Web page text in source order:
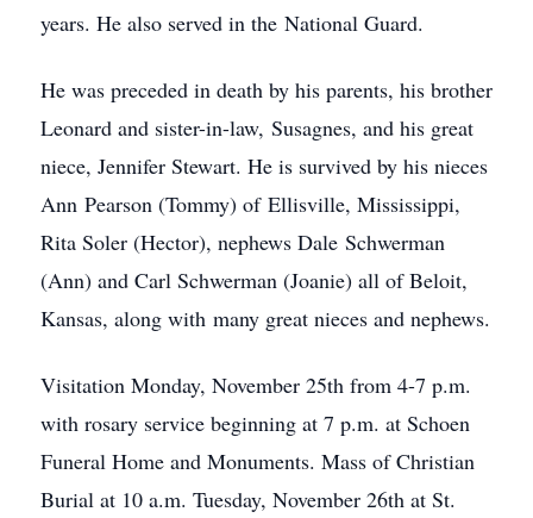
years. He also served in the National Guard.
He was preceded in death by his parents, his brother
Leonard and sister-in-law, Susagnes, and his great
niece, Jennifer Stewart. He is survived by his nieces
Ann Pearson (Tommy) of Ellisville, Mississippi,
Rita Soler (Hector), nephews Dale Schwerman
(Ann) and Carl Schwerman (Joanie) all of Beloit,
Kansas, along with many great nieces and nephews.
Visitation Monday, November 25th from 4-7 p.m.
with rosary service beginning at 7 p.m. at Schoen
Funeral Home and Monuments. Mass of Christian
Burial at 10 a.m. Tuesday, November 26th at St.